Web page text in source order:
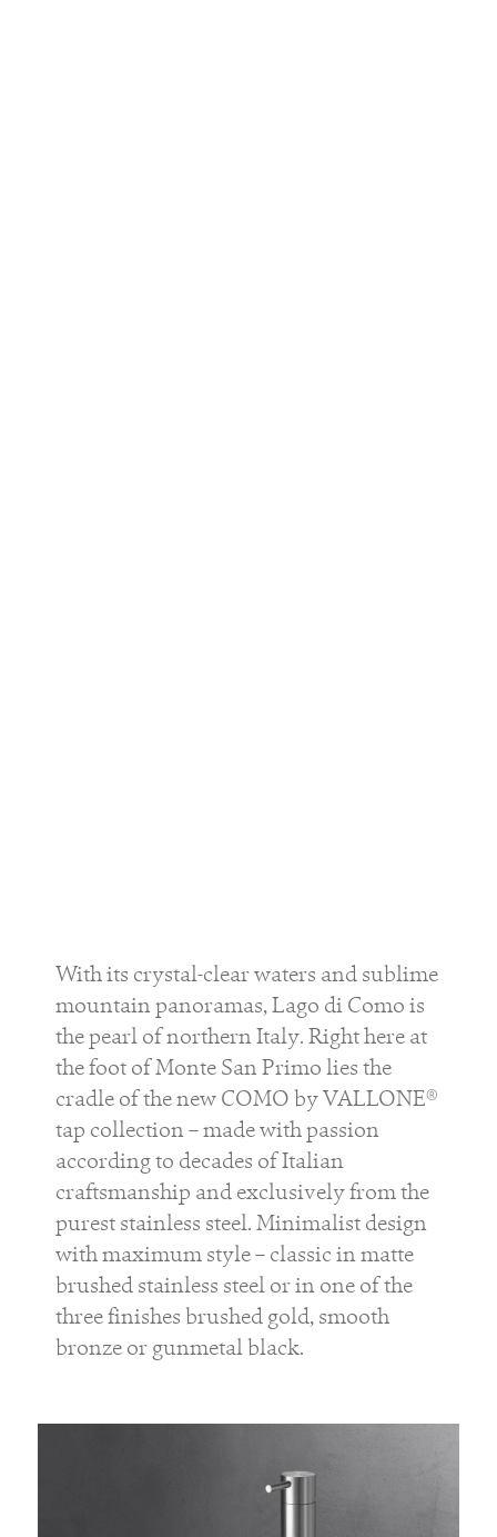
With its crystal-clear waters and sublime
mountain panoramas, Lago di Como is
the pearl of northern Italy. Right here at
the foot of Monte San Primo lies the
cradle of the new COMO by VALLONE®
tap collection – made with passion
according to decades of Italian
craftsmanship and exclusively from the
purest stainless steel. Minimalist design
with maximum style – classic in matte
brushed stainless steel or in one of the
three finishes brushed gold, smooth
bronze or gunmetal black.